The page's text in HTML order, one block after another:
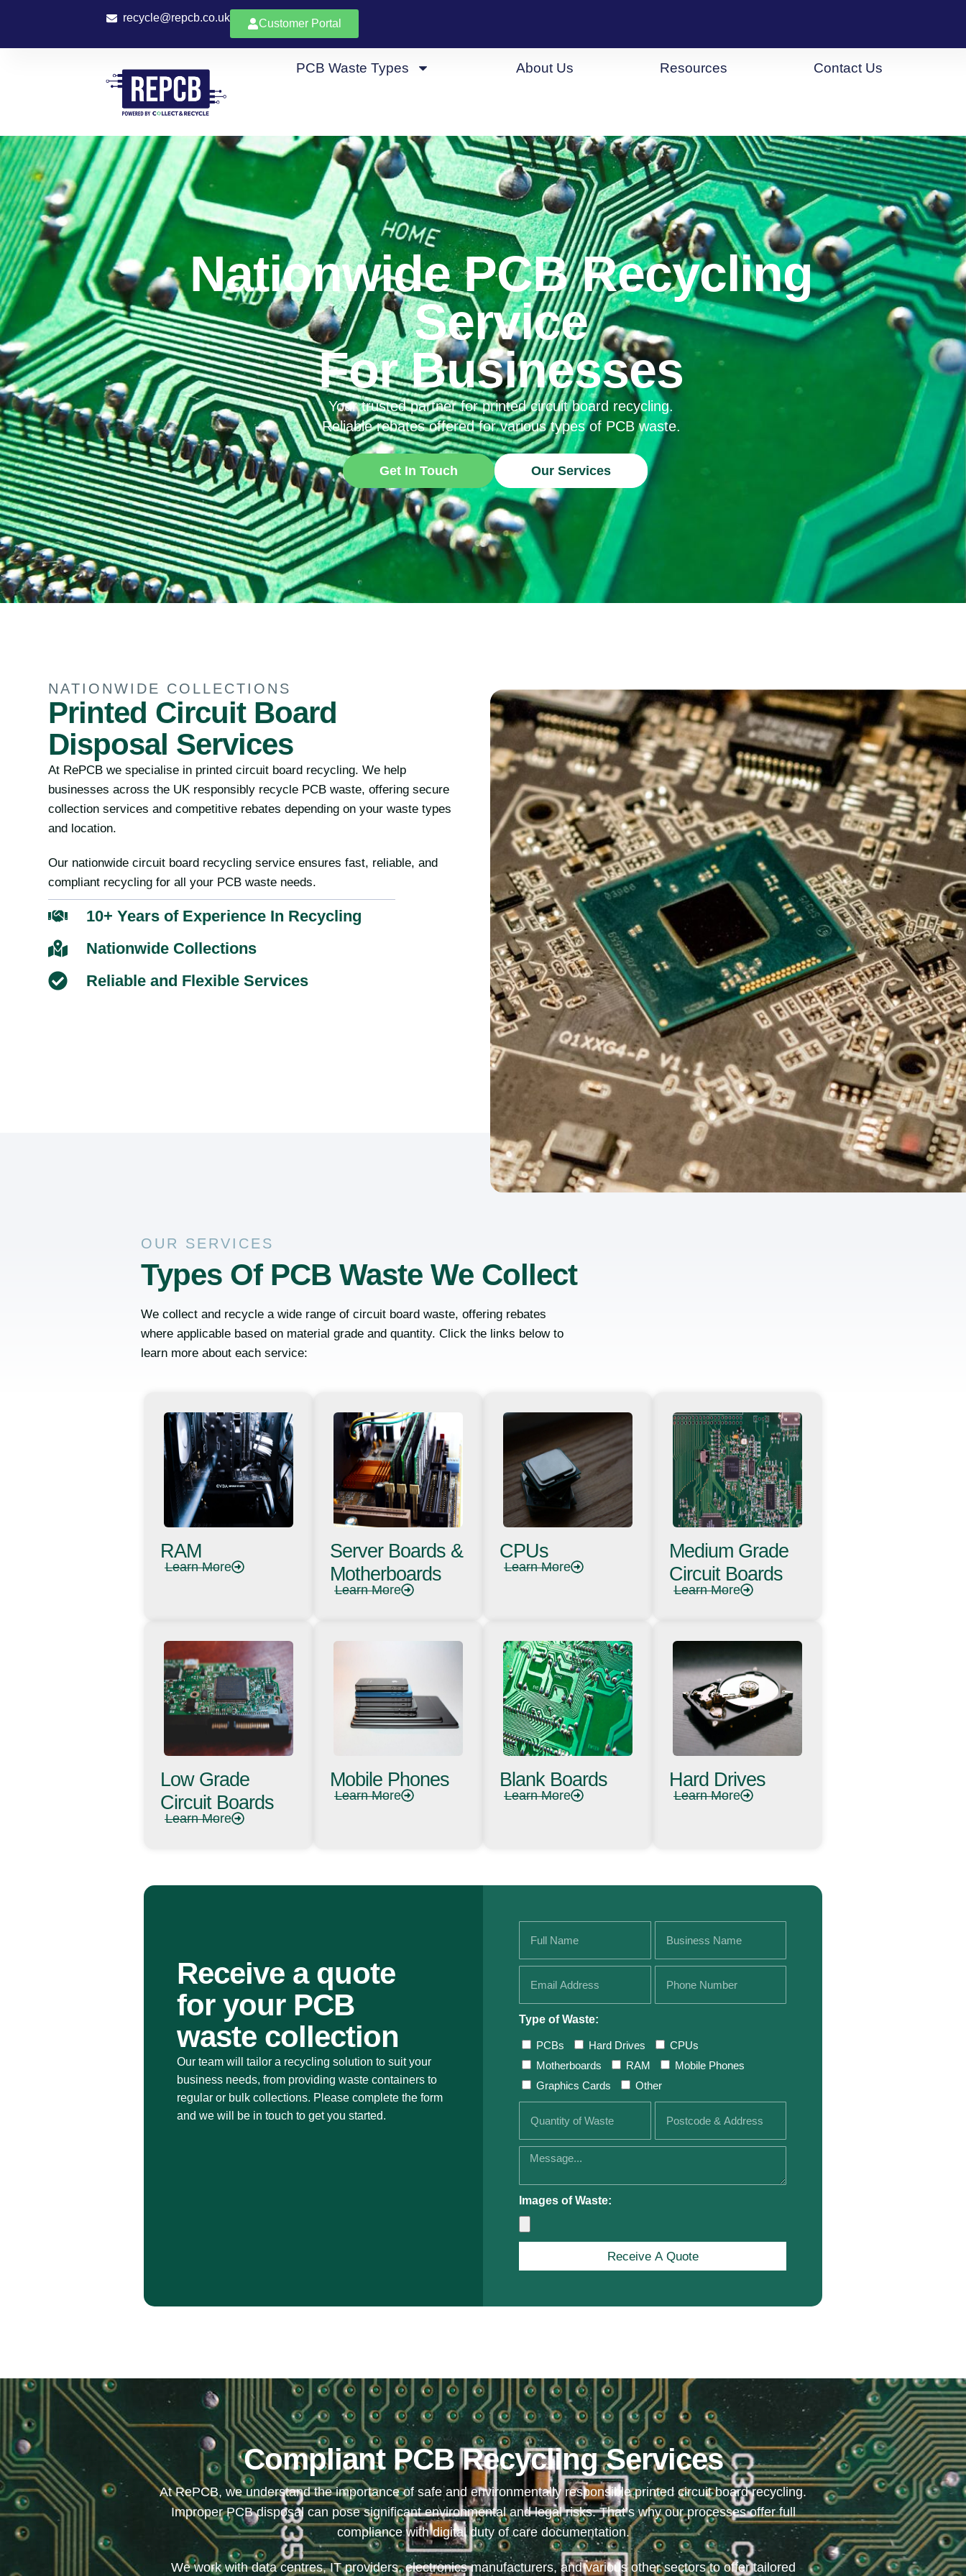
recycle@repcb.co.uk Customer Portal
PCB Waste Types About Us Resources Contact Us
Nationwide PCB Recycling
Service
For Businesses
Your trusted partner for printed circuit board recycling.
Reliable rebates offered for various types of PCB waste.
Get In Touch Our Services
NATIONWIDE COLLECTIONS
Printed Circuit Board
Disposal Services
At RePCB we specialise in printed circuit board recycling. We help
businesses across the UK responsibly recycle PCB waste, offering secure
collection services and competitive rebates depending on your waste types
and location.
Our nationwide circuit board recycling service ensures fast, reliable, and
compliant recycling for all your PCB waste needs.
10+ Years of Experience In Recycling
Nationwide Collections
Reliable and Flexible Services
OUR SERVICES
Types Of PCB Waste We Collect
We collect and recycle a wide range of circuit board waste, offering rebates
where applicable based on material grade and quantity. Click the links below to
learn more about each service:
RAM
Learn More
Server Boards &
Motherboards
Learn More
CPUs
Learn More
Medium Grade
Circuit Boards
Learn More
Low Grade
Circuit Boards
Learn More
Mobile Phones
Learn More
Blank Boards
Learn More
Hard Drives
Learn More
Receive a quote
for your PCB
waste collection
Our team will tailor a recycling solution to suit your
business needs, from providing waste containers to
regular or bulk collections. Please complete the form
and we will be in touch to get you started.
Type of Waste:
PCBs Hard Drives
CPUs
Motherboards
RAM
Mobile Phones
Graphics Cards
Other
Images of Waste:
Receive A Quote
Compliant PCB Recycling Services
At RePCB, we understand the importance of safe and environmentally responsible printed circuit board recycling.
Improper PCB disposal can pose significant environmental and legal risks. That’s why our processes offer full
compliance with digital duty of care documentation.
We work with data centres, IT providers, electronics manufacturers, and various other sectors to offer tailored